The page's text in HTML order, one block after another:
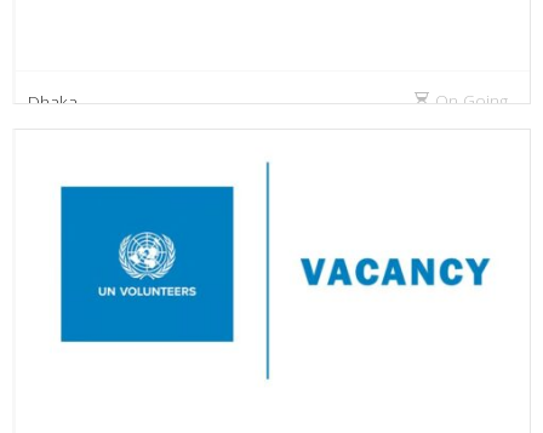
Dhaka On Going